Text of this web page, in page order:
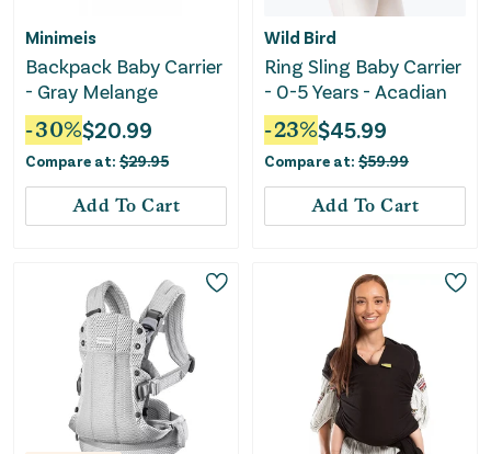
Minimeis
Backpack Baby Carrier
- Gray Melange
-30%$20.99
Compare at: $29.95
Add To Cart
Wild Bird
Ring Sling Baby Carrier
- 0-5 Years - Acadian
-23%$45.99
Compare at: $59.99
Add To Cart